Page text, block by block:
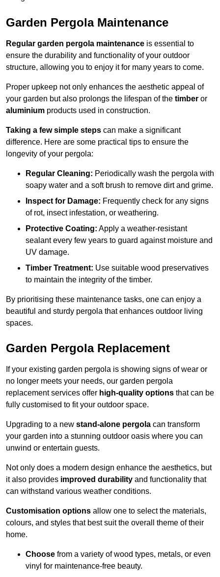
Garden Pergola Maintenance
Regular garden pergola maintenance is essential to
ensure the durability and functionality of your outdoor
structure, allowing you to enjoy it for many years to come.
Proper upkeep not only enhances the aesthetic appeal of
your garden but also prolongs the lifespan of the timber or
aluminium products used in construction.
Taking a few simple steps can make a significant
difference. Here are some practical tips to ensure the
longevity of your pergola:
Regular Cleaning: Periodically wash the pergola with
soapy water and a soft brush to remove dirt and grime.
Inspect for Damage: Frequently check for any signs
of rot, insect infestation, or weathering.
Protective Coating: Apply a weather-resistant
sealant every few years to guard against moisture and
UV damage.
Timber Treatment: Use suitable wood preservatives
to maintain the integrity of the timber.
By prioritising these maintenance tasks, one can enjoy a
beautiful and sturdy pergola that enhances outdoor living
spaces.
Garden Pergola Replacement
If your existing garden pergola is showing signs of wear or
no longer meets your needs, our garden pergola
replacement services offer high-quality options that can be
fully customised to fit your outdoor space.
Upgrading to a new stand-alone pergola can transform
your garden into a stunning outdoor oasis where you can
unwind or entertain guests.
Not only does a modern design enhance the aesthetics, but
it also provides improved durability and functionality that
can withstand various weather conditions.
Customisation options allow one to select the materials,
colours, and styles that best suit the overall theme of their
home.
Choose from a variety of wood types, metals, or even
vinyl for maintenance-free beauty.